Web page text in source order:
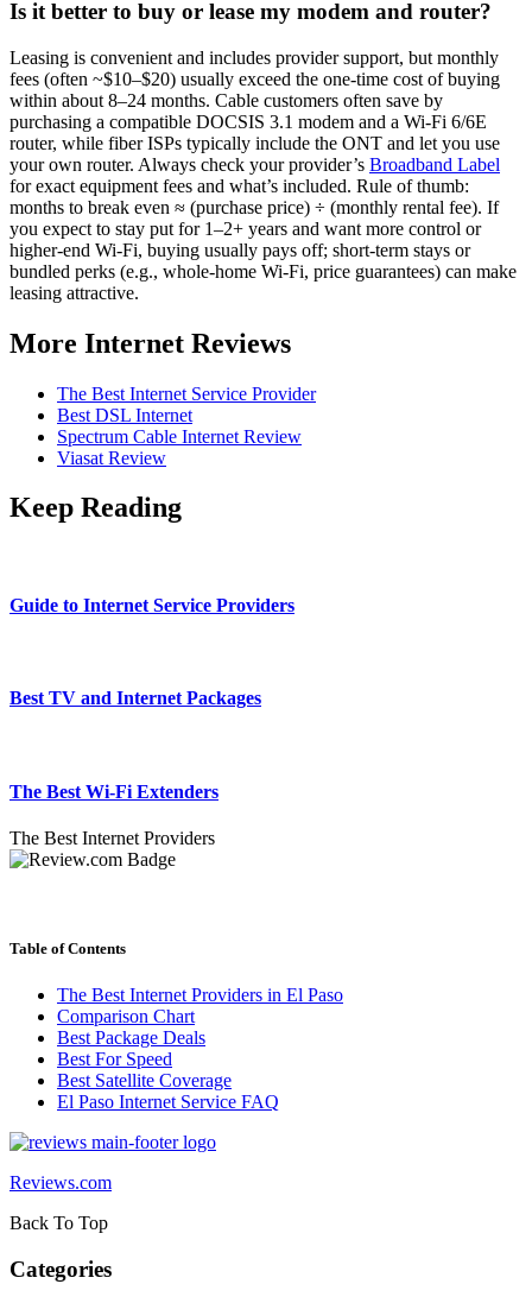
Is it better to buy or lease my modem and router?
Leasing is convenient and includes provider support, but monthly
fees (often ~$10–$20) usually exceed the one‑time cost of buying
within about 8–24 months. Cable customers often save by
purchasing a compatible DOCSIS 3.1 modem and a Wi‑Fi 6/6E
router, while fiber ISPs typically include the ONT and let you use
your own router. Always check your provider’s Broadband Label
for exact equipment fees and what’s included. Rule of thumb:
months to break even ≈ (purchase price) ÷ (monthly rental fee). If
you expect to stay put for 1–2+ years and want more control or
higher‑end Wi‑Fi, buying usually pays off; short‑term stays or
bundled perks (e.g., whole‑home Wi‑Fi, price guarantees) can make
leasing attractive.
More Internet Reviews
The Best Internet Service Provider
Best DSL Internet
Spectrum Cable Internet Review
Viasat Review
Keep Reading
Guide to Internet Service Providers
Best TV and Internet Packages
The Best Wi-Fi Extenders
The Best Internet Providers
Table of Contents
The Best Internet Providers in El Paso
Comparison Chart
Best Package Deals
Best For Speed
Best Satellite Coverage
El Paso Internet Service FAQ
Reviews.com
Back To Top
Categories